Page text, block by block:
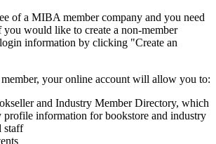
of a MIBA member company and you need
you would like to create a non-member
information by clicking "Create an
your online account will allow you to:
and Industry Member Directory, which
profile information for bookstore and industry
staff